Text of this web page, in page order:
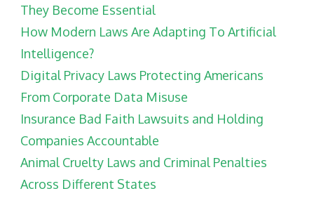
They Become Essential
How Modern Laws Are Adapting To Artificial
Intelligence?
Digital Privacy Laws Protecting Americans
From Corporate Data Misuse
Insurance Bad Faith Lawsuits and Holding
Companies Accountable
Animal Cruelty Laws and Criminal Penalties
Across Different States